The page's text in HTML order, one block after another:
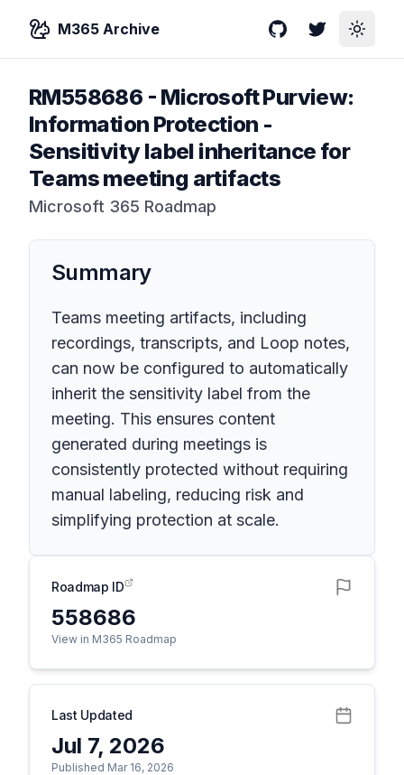
M365 Archive GitHubTwitterToggle
RM558686 - Microsoft Purview:
Information Protection -
Sensitivity label inheritance for
Teams meeting artifacts
Microsoft 365 Roadmap
Summary
Teams meeting artifacts, including
recordings, transcripts, and Loop notes,
can now be configured to automatically
inherit the sensitivity label from the
meeting. This ensures content
generated during meetings is
consistently protected without requiring
manual labeling, reducing risk and
simplifying protection at scale.
Roadmap ID
558686
View in M365 Roadmap
Last Updated
Jul 7, 2026
Published Mar 16, 2026